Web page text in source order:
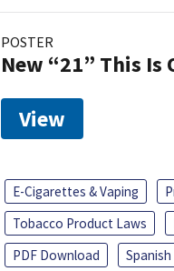
POSTER
New “21” This Is
View
E-Cigarettes & Vaping
Tobacco Product Laws
PDF Download
Spanish